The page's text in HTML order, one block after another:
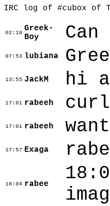
IRC log of #cubox of
02:18 Greek-
Boy
07:53 lubiana
13:55 JackM hi
17:01 rabeeh
17:01 rabeeh
17:57 Exaga
18:04 rabee